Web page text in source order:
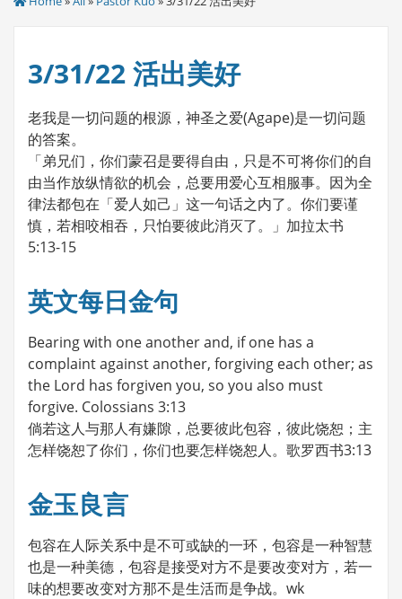
3/31/22 活出美好
老我是一切问题的根源，神圣之爱(Agape)是一切问题
的答案。
「弟兄们，你们蒙召是要得自由，只是不可将你们的自
由当作放纵情欲的机会，总要用爱心互相服事。因为全
律法都包在「爱人如己」这一句话之内了。你们要谨
慎，若相咬相吞，只怕要彼此消灭了。」加拉太书
5:13-15
英文每日金句
Bearing with one another and, if one has a
complaint against another, forgiving each other; as
the Lord has forgiven you, so you also must
forgive. Colossians 3:13
倘若这人与那人有嫌隙，总要彼此包容，彼此饶恕；主
怎样饶恕了你们，你们也要怎样饶恕人。歌罗西书3:13
金玉良言
包容在人际关系中是不可或缺的一环，包容是一种智慧
也是一种美德，包容是接受对方不是要改变对方，若一
味的想要改变对方那不是生活而是争战。wk